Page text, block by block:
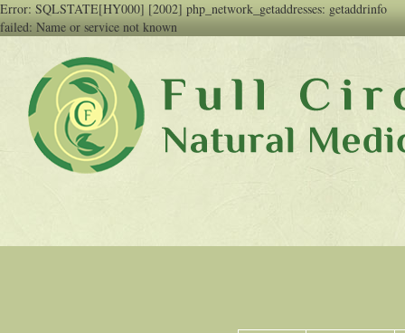
Error: SQLSTATE[HY000] [2002] php_network_getaddresses: getaddrinfo
failed: Name or service not known